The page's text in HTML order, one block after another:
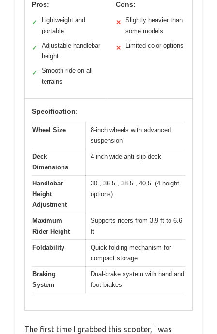
Pros:
✓
Lightweight and
portable
✓
Adjustable handlebar
height
✓
Smooth ride on all
terrains
Cons:
✕
Slightly heavier than
some models
✕ Limited color options
Specification:
Wheel Size
8-inch wheels with advanced
suspension
Deck
Dimensions
4-inch wide anti-slip deck
Handlebar
Height
Adjustment
30”, 36.5”, 38.5”, 40.5” (4 height
options)
Maximum
Rider Height
Supports riders from 3.9 ft to 6.6
ft
Foldability
Quick-folding mechanism for
compact storage
Braking
System
Dual-brake system with hand and
foot brakes
The first time I grabbed this scooter, I was